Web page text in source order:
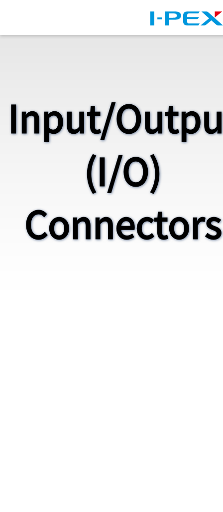
Input/
(I/O)
Connectors